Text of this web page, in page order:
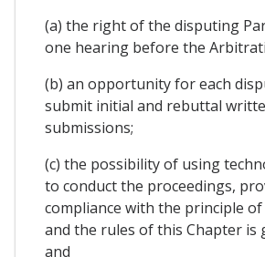
(a) the right of the disputing
one hearing before the
(b) an opportunity for each
submit initial and rebuttal
submissions;
(c) the possibility of using
to conduct the proceedings,
compliance with the principle of
and the rules of this Chapter is
and